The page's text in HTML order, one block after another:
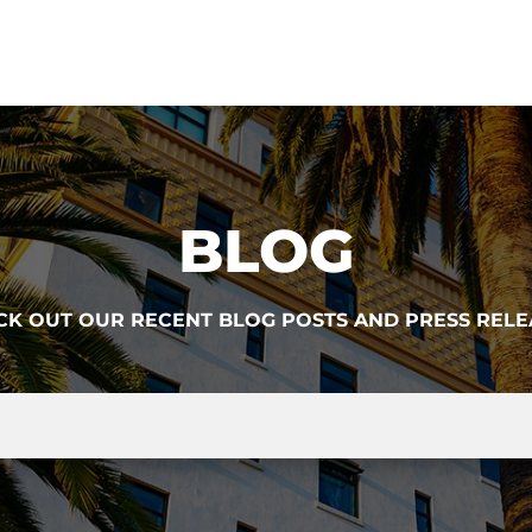
BLOG
OUT OUR RECENT BLOG POSTS AND PRESS